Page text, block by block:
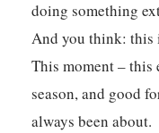
doing something
And you think: this
This moment – this
season, and good
always been about.